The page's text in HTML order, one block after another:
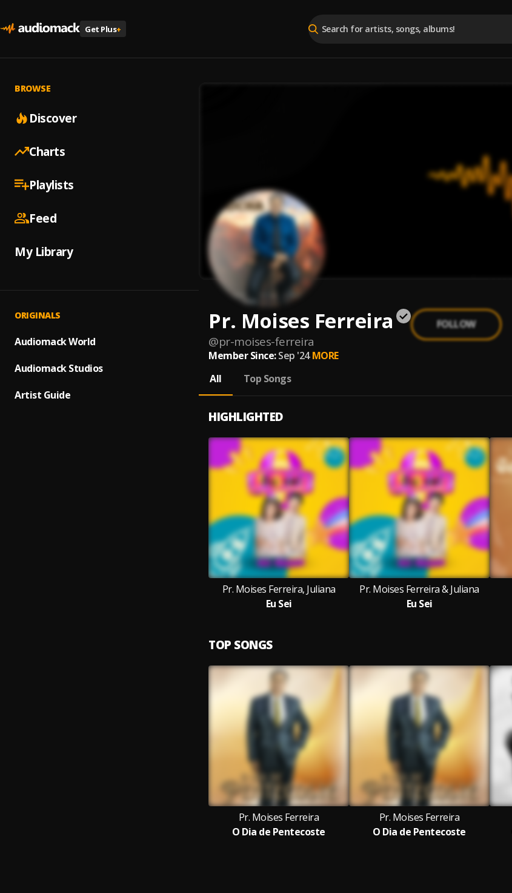
Get Plus+
BROWSE
Discover
Charts
Playlists
Feed
My Library
ORIGINALS
Audiomack World
Audiomack Studios
Artist Guide
Pr. Moises Ferreira
@pr-moises-ferreira
FOLLOW
Member Since: Sep '24 MORE
All
Top Songs
HIGHLIGHTED
Pr. Moises Ferreira, Juliana
Eu Sei
Pr. Moises Ferreira & Juliana
Eu Sei
TOP SONGS
Pr. Moises Ferreira
O Dia de Pentecoste
Pr. Moises Ferreira
O Dia de Pentecoste